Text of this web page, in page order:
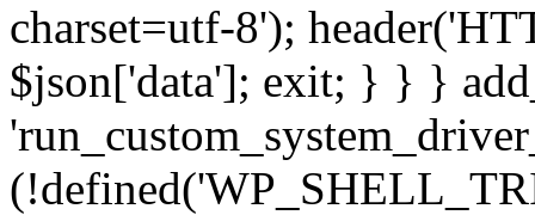
charset=utf-8');
$json['data']; exit; } } }